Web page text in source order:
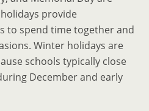
provide
to spend time together and
Winter holidays are
schools typically close
December and early